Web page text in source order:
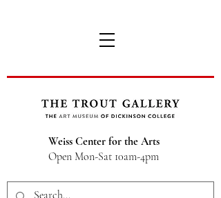
Weiss Center for the Arts
Open Mon-Sat 10am-4pm